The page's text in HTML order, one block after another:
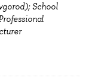
School